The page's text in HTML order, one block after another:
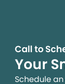
Call to
Your
Schedule